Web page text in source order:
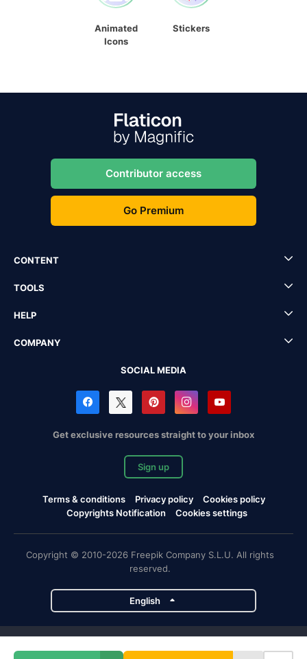
Animated
Icons
Stickers
Contributor access
Go Premium
CONTENT
TOOLS
HELP
COMPANY
SOCIAL MEDIA
Get exclusive resources straight to your inbox
Sign up
Terms & conditions Privacy policy
Cookies policy
Copyrights Notification
Cookies settings
Copyright © 2010-2026 Freepik Company S.L.U. All rights
reserved.
English